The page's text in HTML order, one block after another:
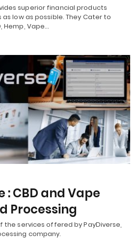
superior financial products
low as possible. They Cater to
Hemp, Vape…
: CBD and Vape
Processing
the services offered by PayDiverse,
company.